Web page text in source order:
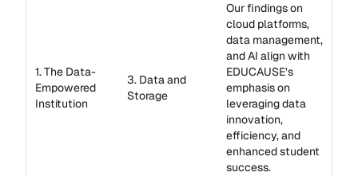
1. The Data-
Empowered
Institution
3. Data and
Storage
Our findings on
cloud platforms,
data management,
and AI align with
EDUCAUSE’s
emphasis on
leveraging data
innovation,
efficiency, and
enhanced student
success.